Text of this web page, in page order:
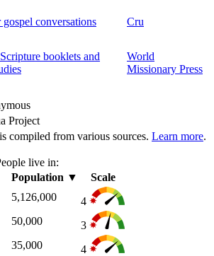
conversations Cru
booklets and
World
Missionary Press
Project
compiled from various sources. Learn more.
live in:
Population ▼
Scale
5,126,000
4
50,000
3
35,000
4